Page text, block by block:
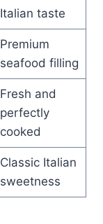
Italian taste
Premium
seafood filling
Fresh and
perfectly
cooked
Classic Italian
sweetness